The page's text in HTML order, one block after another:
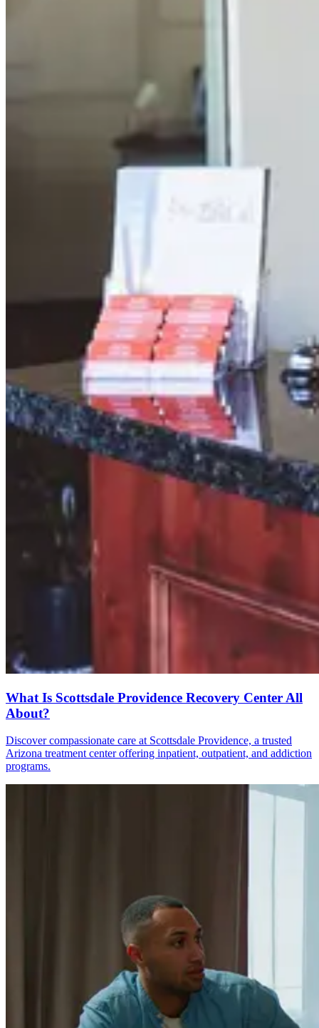
What Is Scottsdale Providence Recovery Center All
About?
Discover compassionate care at Scottsdale Providence, a trusted
Arizona treatment center offering inpatient, outpatient, and addiction
programs.